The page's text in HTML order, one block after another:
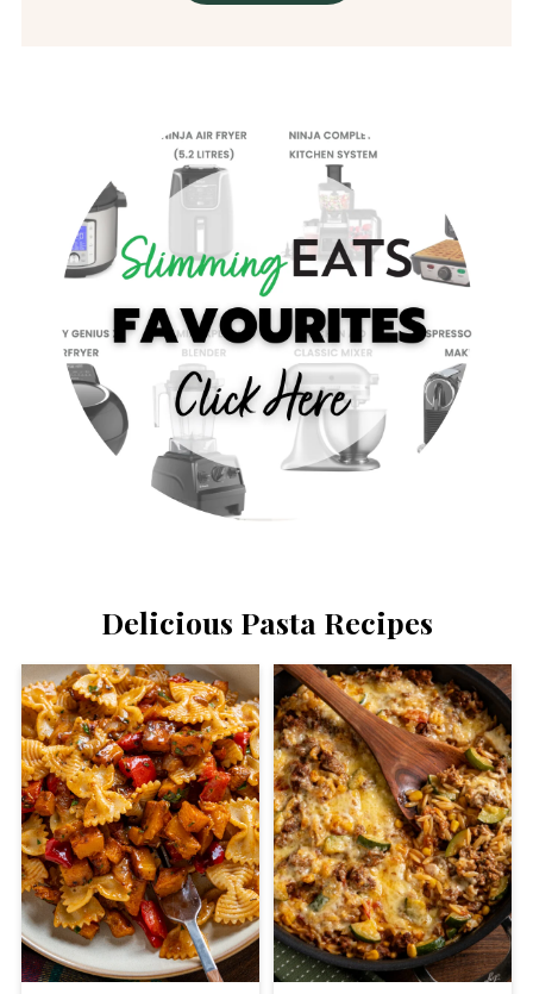
Delicious Pasta Recipes